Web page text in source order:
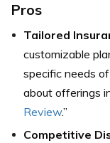
Pros
Tailored
customizable
specific needs
about offerings
Review.”
Competitive